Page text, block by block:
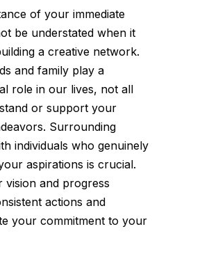
of your immediate
be understated when it
a creative network.
and family play a
role in our lives, not all
or support your
Surrounding
individuals who genuinely
aspirations is crucial.
vision and progress
actions and
your commitment to your